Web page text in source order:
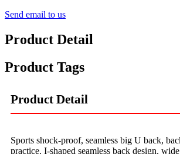
Send email to us
Product Detail
Product Tags
Product Detail
Sports shock-proof, seamless big U back,
practice. I-shaped seamless back design,